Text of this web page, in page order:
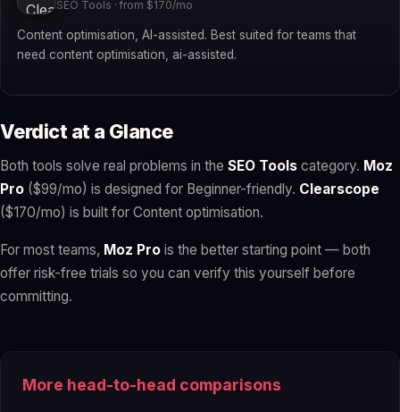
SEO Tools · from $170/mo
Content optimisation, AI-assisted. Best suited for teams that
need content optimisation, ai-assisted.
Verdict at a Glance
Both tools solve real problems in the SEO Tools category. Moz
Pro ($99/mo) is designed for Beginner-friendly. Clearscope
($170/mo) is built for Content optimisation.
For most teams, Moz Pro is the better starting point — both
offer risk-free trials so you can verify this yourself before
committing.
More head-to-head comparisons